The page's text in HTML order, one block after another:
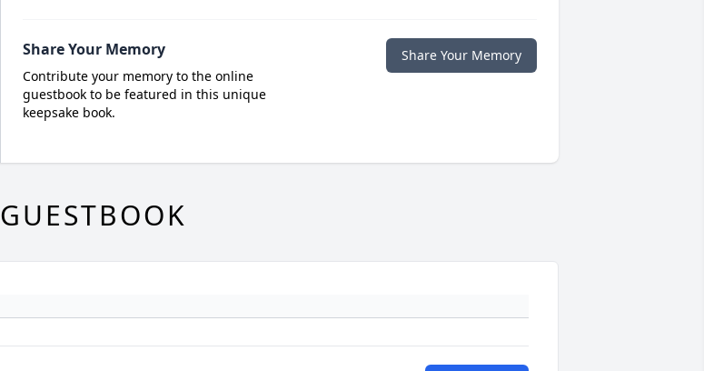
Share Your Memory
Contribute your memory to the online
guestbook to be featured in this unique
keepsake book.
Share Your Memory
GUESTBOOK